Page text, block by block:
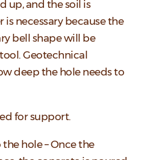
up, and the soil is
necessary because the
bell shape will be
Geotechnical
deep the hole needs to
for support.
hole – Once the